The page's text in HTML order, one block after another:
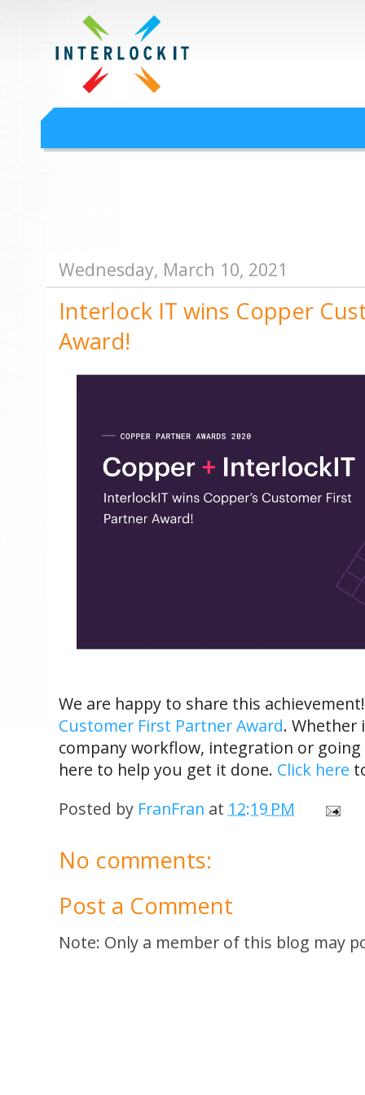
Google Workspace
Interlock IT Inc. - moving businesses to the cloud since 2009
Wednesday, March 10, 2021
Interlock IT wins Copper
Award!
We are happy to share this
Customer First Partner Award. Whether
company workflow, integration or
here to help you get it done. Click here
Posted by FranFran at 12:19 PM
No comments:
Post a Comment
Note: Only a member of this blog may